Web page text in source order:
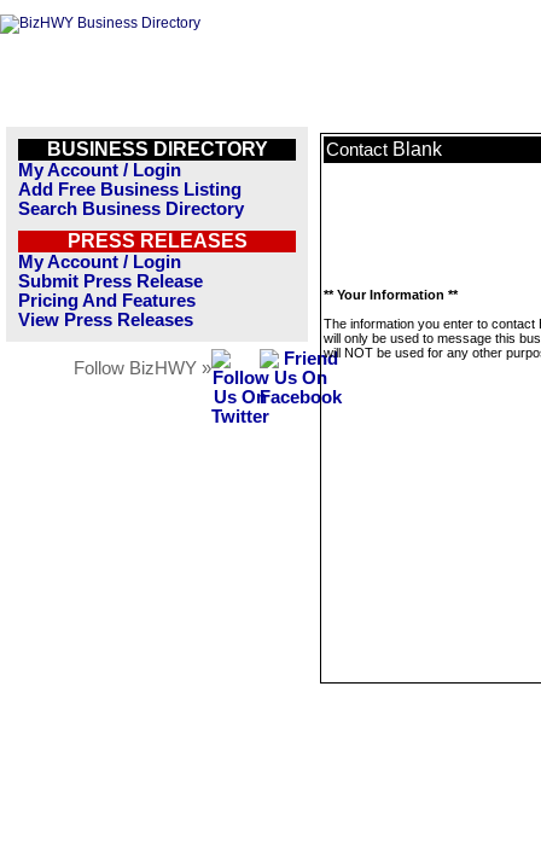
BUSINESS DIRECTORY
My Account / Login
Add Free Business Listing
Search Business Directory
PRESS RELEASES
My Account / Login
Submit Press Release
Pricing And Features
View Press Releases
Follow BizHWY »
Contact Blank
** Your Information **
The information you enter to contact
will only be used to message this
will NOT be used for any other